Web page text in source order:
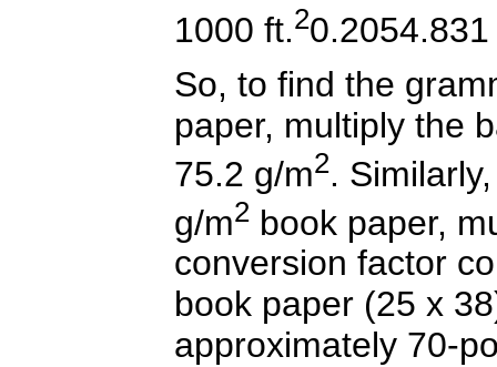
1000 ft.20.2054.831
So, to find the
paper, multiply the
75.2 g/m2.
g/m2 book paper,
conversion factor
book paper (25 x
approximately 70-